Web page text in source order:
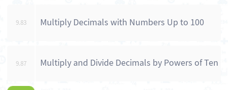
9.83 Multiply Decimals with Numbers Up to 100
9.87 Multiply and Divide Decimals by Powers of Ten